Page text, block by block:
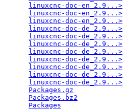
linuxcnc-doc-en_2.9...>
linuxcnc-doc-en_2.9...>
linuxcnc-doc-en_2.9...>
linuxcnc-doc-de_2.9...>
linuxcnc-doc-de_2.9...>
linuxcnc-doc-de_2.9...>
linuxcnc-doc-de_2.9...>
linuxcnc-doc-de_2.9...>
linuxcnc-doc-de_2.9...>
linuxcnc-doc-de_2.9...>
linuxcnc-doc-de_2.9...>
Packages.gz
Packages.bz2
Packages